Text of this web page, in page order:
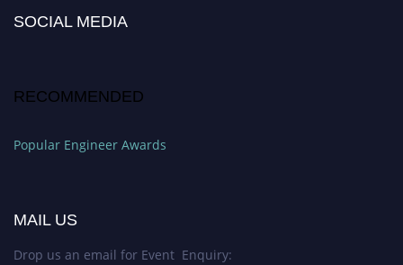
popularengineer.org
SOCIAL MEDIA
RECOMMENDED
Popular Engineer Awards
MAIL US
Drop us an email for Event Enquiry: